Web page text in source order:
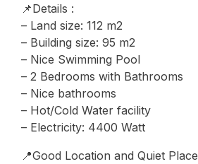
📌Details :
– Land size: 112 m2
– Building size: 95 m2
– Nice Swimming Pool
– 2 Bedrooms with Bathrooms
– ⁠Nice bathrooms
– Hot/Cold Water facility
– Electricity: 4400 Watt
📍Good Location and Quiet Place